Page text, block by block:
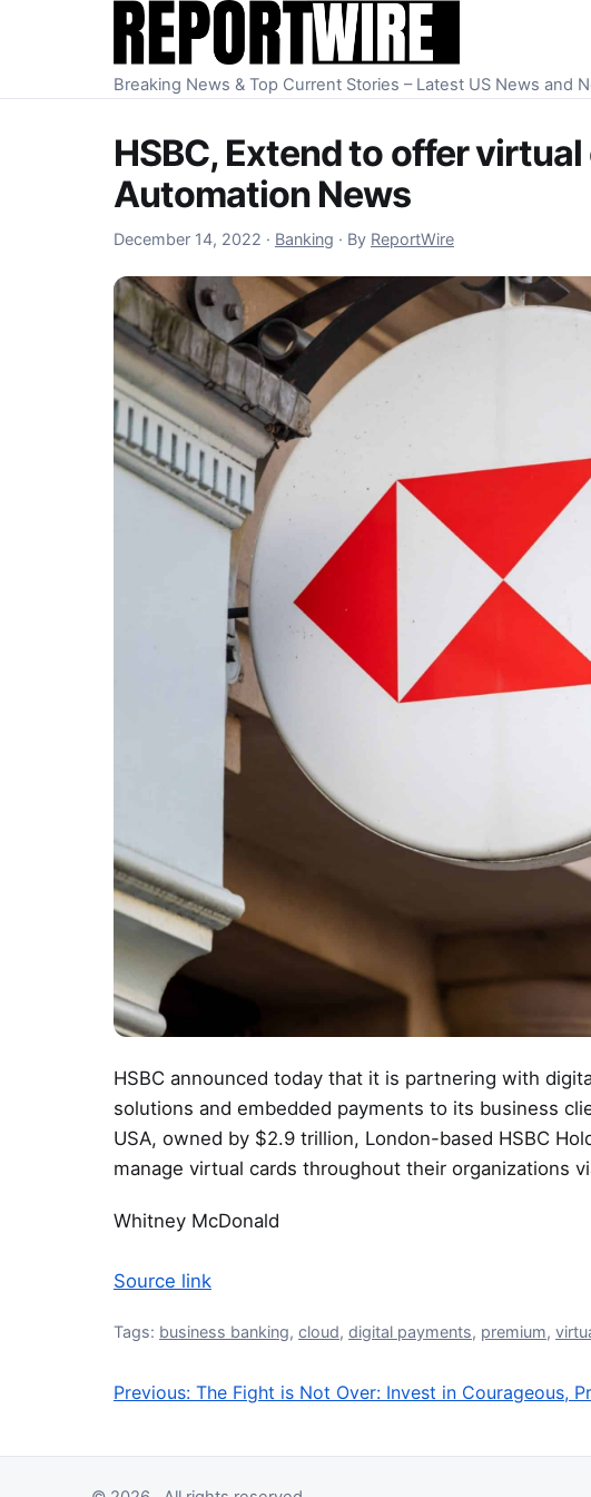
Skip to content
Breaking News & Top Current Stories – Latest US News and
HSBC, Extend to offer
Automation News
December 14, 2022 December 14, 2022
· Banking · By ReportWire
HSBC announced today that it is partnering with
solutions and embedded payments to its business
USA, owned by $2.9 trillion, London-based HSBC
manage virtual cards throughout their organizations
Whitney McDonald
Source link
Tags: business banking, cloud, digital payments, premium,
Post navigation
Previous: The Fight is Not Over: Invest in Courageous,